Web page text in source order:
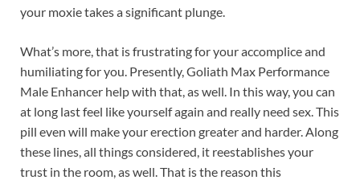
your moxie takes a significant plunge.
What’s more, that is frustrating for your accomplice and
humiliating for you. Presently, Goliath Max Performance
Male Enhancer help with that, as well. In this way, you can
at long last feel like yourself again and really need sex. This
pill even will make your erection greater and harder. Along
these lines, all things considered, it reestablishes your
trust in the room, as well. That is the reason this